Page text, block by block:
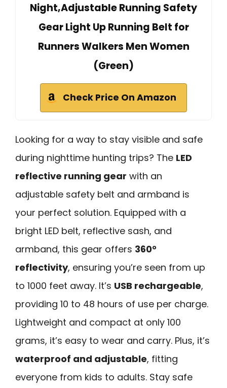
Night,Adjustable Running Safety
Gear Light Up Running Belt for
Runners Walkers Men Women
(Green)
Check Price On Amazon
Looking for a way to stay visible and safe
during nighttime hunting trips? The LED
reflective running gear with an
adjustable safety belt and armband is
your perfect solution. Equipped with a
bright LED belt, reflective sash, and
armband, this gear offers 360°
reflectivity, ensuring you’re seen from up
to 1000 feet away. It’s USB rechargeable,
providing 10 to 48 hours of use per charge.
Lightweight and compact at only 100
grams, it’s easy to wear and carry. Plus, it’s
waterproof and adjustable, fitting
everyone from kids to adults. Stay safe